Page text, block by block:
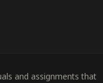
and assignments that